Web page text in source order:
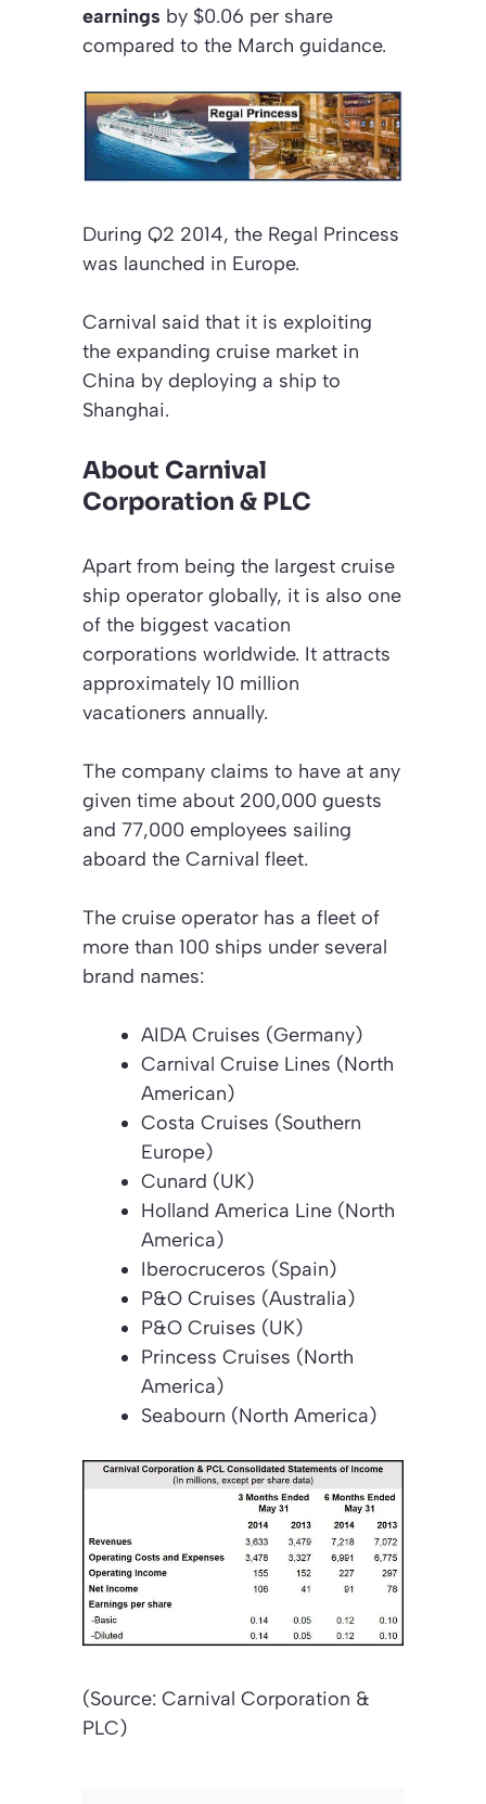
earnings by $0.06 per share
compared to the March guidance.
During Q2 2014, the Regal Princess
was launched in Europe.
Carnival said that it is exploiting
the expanding cruise market in
China by deploying a ship to
Shanghai.
About Carnival
Corporation & PLC
Apart from being the largest cruise
ship operator globally, it is also one
of the biggest vacation
corporations worldwide. It attracts
approximately 10 million
vacationers annually.
The company claims to have at any
given time about 200,000 guests
and 77,000 employees sailing
aboard the Carnival fleet.
The cruise operator has a fleet of
more than 100 ships under several
brand names:
AIDA Cruises (Germany)
Carnival Cruise Lines (North
American)
Costa Cruises (Southern
Europe)
Cunard (UK)
Holland America Line (North
America)
Iberocruceros (Spain)
P&O Cruises (Australia)
P&O Cruises (UK)
Princess Cruises (North
America)
Seabourn (North America)
(Source: Carnival Corporation &
PLC)